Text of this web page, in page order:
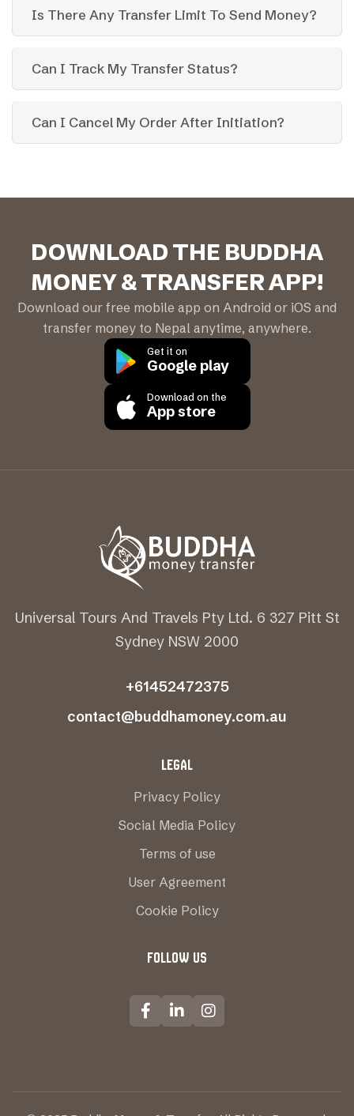
Is There Any Transfer Limit To Send Money?
Can I Track My Transfer Status?
Can I Cancel My Order After Initiation?
DOWNLOAD THE BUDDHA
MONEY & TRANSFER APP!
Download our free mobile app on Android or iOS and
transfer money to Nepal anytime, anywhere.
Get it on
Google play
Download on the
App store
Universal Tours And Travels Pty Ltd. 6 327 Pitt St
Sydney NSW 2000
+61452472375
contact@buddhamoney.com.au
LEGAL
Privacy Policy
Social Media Policy
Terms of use
User Agreement
Cookie Policy
FOLLOW US